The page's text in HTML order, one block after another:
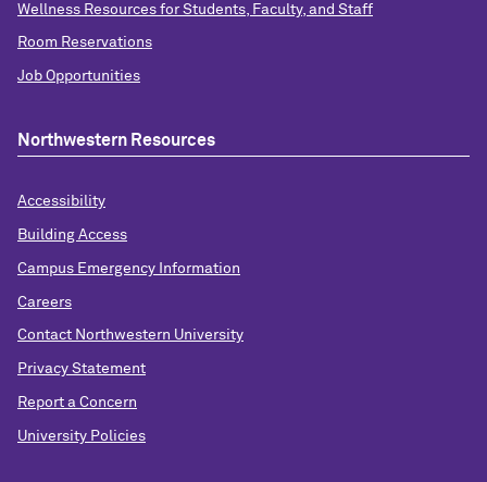
Wellness Resources for Students, Faculty, and Staff
Room Reservations
Job Opportunities
Northwestern Resources
Accessibility
Building Access
Campus Emergency Information
Careers
Contact Northwestern University
Privacy Statement
Report a Concern
University Policies